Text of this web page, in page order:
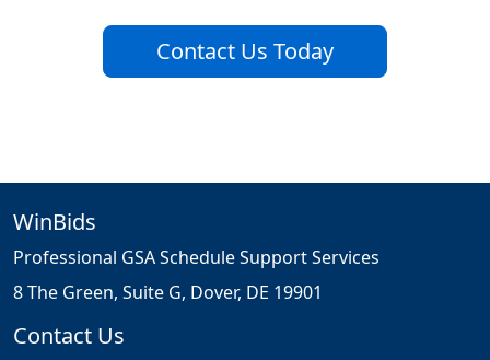
Contact Us Today
WinBids
Professional GSA Schedule Support Services
8 The Green, Suite G, Dover, DE 19901
Contact Us